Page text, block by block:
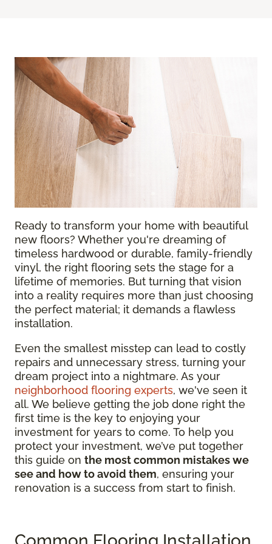
Ready to transform your home with beautiful
new floors? Whether you're dreaming of
timeless hardwood or durable, family-friendly
vinyl, the right flooring sets the stage for a
lifetime of memories. But turning that vision
into a reality requires more than just choosing
the perfect material; it demands a flawless
installation.
Even the smallest misstep can lead to costly
repairs and unnecessary stress, turning your
dream project into a nightmare. As your
neighborhood flooring experts, we've seen it
all. We believe getting the job done right the
first time is the key to enjoying your
investment for years to come. To help you
protect your investment, we’ve put together
this guide on the most common mistakes we
see and how to avoid them, ensuring your
renovation is a success from start to finish.